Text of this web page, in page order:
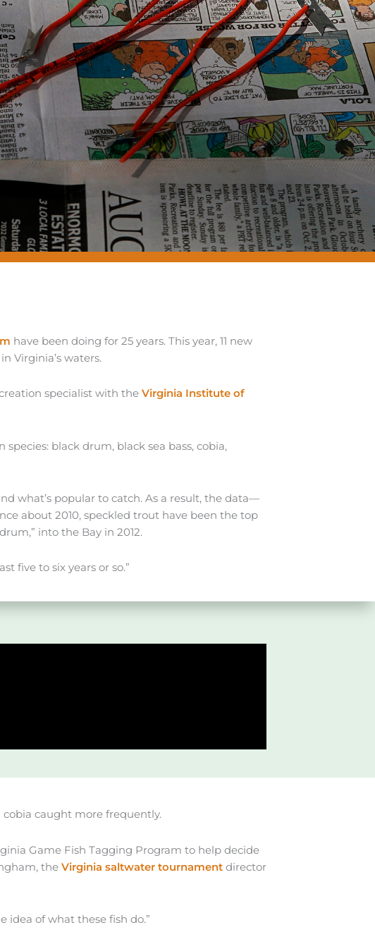
have been doing for 25 years. This year, 11 new
Virginia’s waters.
specialist with the Virginia Institute of
species: black drum, black sea bass, cobia,
what’s popular to catch. As a result, the data—
about 2010, speckled trout have been the top
into the Bay in 2012.
five to six years or so.”
cobia caught more frequently.
Game Fish Tagging Program to help decide
the Virginia saltwater tournament director
idea of what these fish do.”